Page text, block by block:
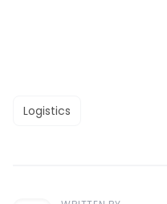
Logistics